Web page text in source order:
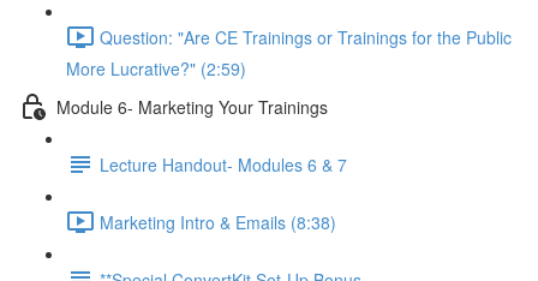
Question: "Are CE Trainings or Trainings for the Public
More Lucrative?" (2:59)
Module 6- Marketing Your Trainings
Lecture Handout- Modules 6 & 7
Marketing Intro & Emails (8:38)